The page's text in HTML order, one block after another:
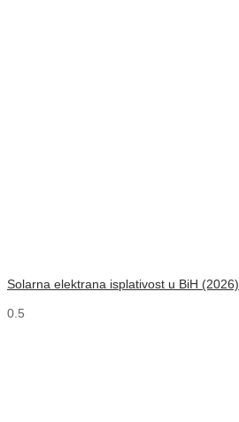
Solarna elektrana isplativost u BiH (2026)